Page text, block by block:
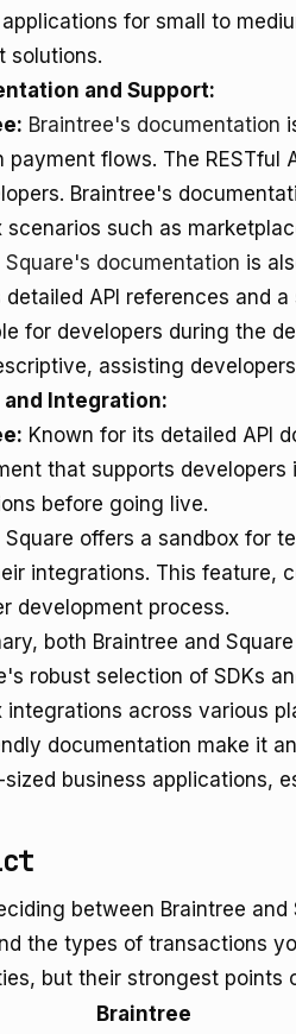
for small to
solutions.
and Support:
Braintree's documentation
payment flows. The
Braintree's
scenarios such as
Square's documentation is
detailed API references and
for developers during the
assisting
Integration:
Known for its detailed API
that supports
before going live.
Square offers a sandbox for
integrations. This feature,
development process.
both Braintree and
robust selection of SDKs
integrations across various
documentation make it
sized business applications,
between Braintree
the types of transactions
but their strongest points
Braintree